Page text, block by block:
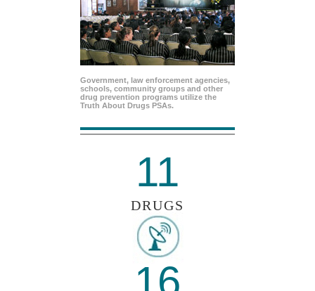
Government, law enforcement agencies,
schools, community groups and other
drug prevention programs utilize the
Truth About Drugs PSAs.
11
DRUGS